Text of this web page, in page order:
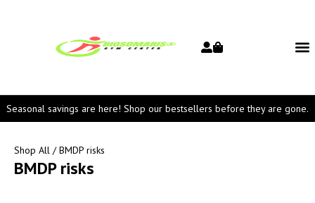
Seasonal savings are here! Shop our bestsellers before they are gone.
Shop All / BMDP risks
BMDP risks